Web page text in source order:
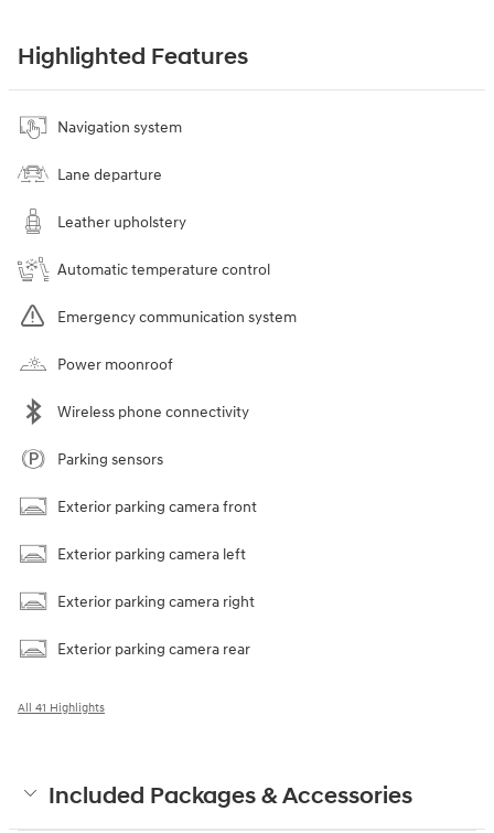
Highlighted Features
Navigation system
Lane departure
Leather upholstery
Automatic temperature control
Emergency communication system
Power moonroof
Wireless phone connectivity
Parking sensors
Exterior parking camera front
Exterior parking camera left
Exterior parking camera right
Exterior parking camera rear
All 41 Highlights
Included Packages & Accessories